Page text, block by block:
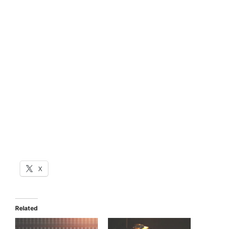
X
Related